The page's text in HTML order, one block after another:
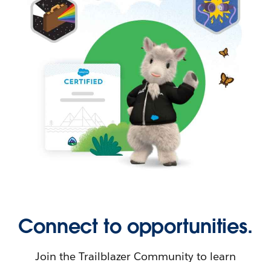
Connect to opportunities.
Join the Trailblazer Community to learn